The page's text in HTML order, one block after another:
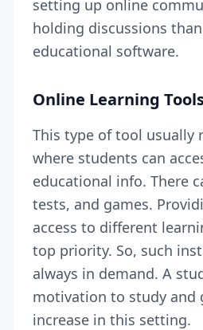
setting up online
holding discussions
educational software.
Online Learning
This type of tool usually
where students can
educational info. There
tests, and games.
access to different
top priority. So, such
always in demand. A
motivation to study and
increase in this setting.